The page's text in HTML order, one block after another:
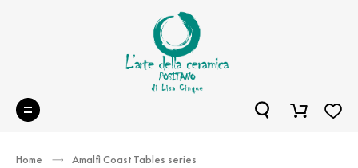
Home Amalfi Coast Tables series